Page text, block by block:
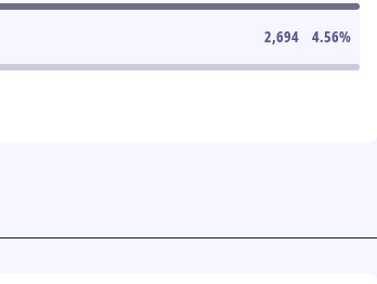
2,694 4.56%